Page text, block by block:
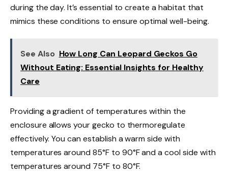
during the day. It’s essential to create a habitat that
mimics these conditions to ensure optimal well-being.
See Also How Long Can Leopard Geckos Go
Without Eating: Essential Insights for Healthy
Care
Providing a gradient of temperatures within the
enclosure allows your gecko to thermoregulate
effectively. You can establish a warm side with
temperatures around 85°F to 90°F and a cool side with
temperatures around 75°F to 80°F.